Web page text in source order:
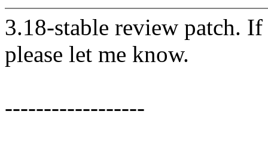
3.18-stable review patch.
please let me know.
------------------